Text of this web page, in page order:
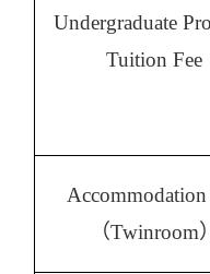
Undergraduate
Tuition Fee
Accommodation
（Twinroom